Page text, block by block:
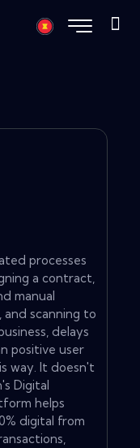
processes
a contract,
manual
and scanning to
delays
positive user
way. It doesn't
Digital
helps
digital from